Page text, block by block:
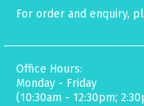
For order and enquiry,
Office Hours:
Monday - Friday
(10:30am - 12:30pm;